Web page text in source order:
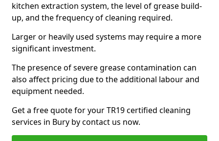
kitchen extraction system, the level of grease build-
up, and the frequency of cleaning required.
Larger or heavily used systems may require a more
significant investment.
The presence of severe grease contamination can
also affect pricing due to the additional labour and
equipment needed.
Get a free quote for your TR19 certified cleaning
services in Bury by contact us now.